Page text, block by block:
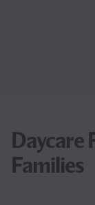
Daycare
Families